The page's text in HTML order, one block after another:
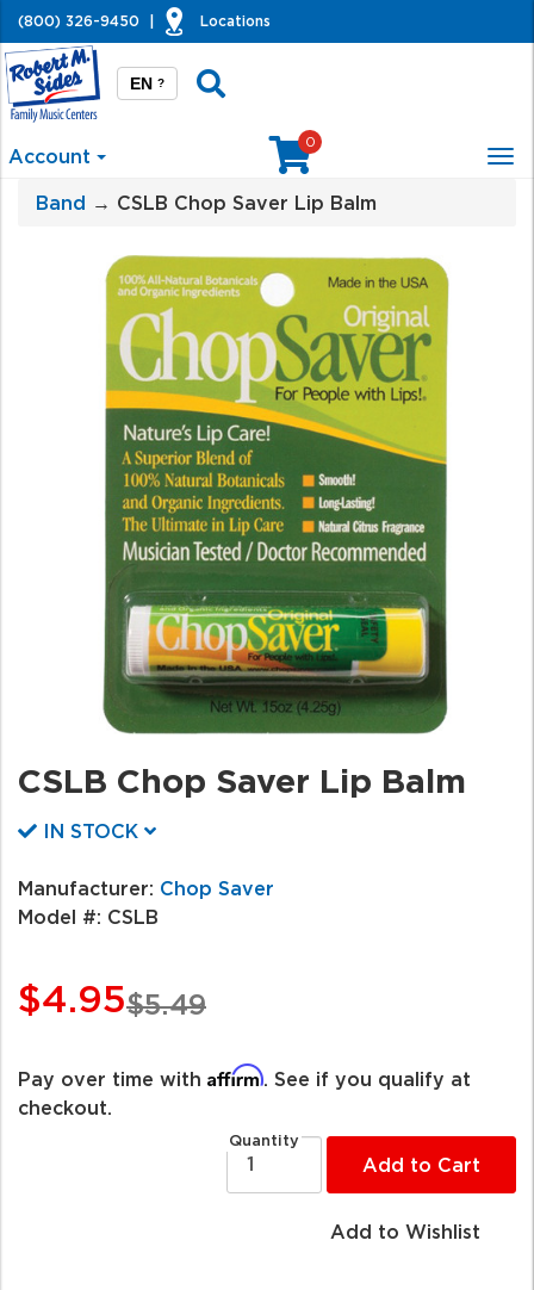
(800) 326-9450 Locations
EN ?
Account
0
Band → CSLB Chop Saver Lip Balm
CSLB Chop Saver Lip Balm
IN STOCK
Manufacturer: Chop Saver
Model #: CSLB
$5.49
$4.95
Pay over time with Affirm . See if you qualify at
checkout.
Quantity
Add to Cart
Add to Wishlist